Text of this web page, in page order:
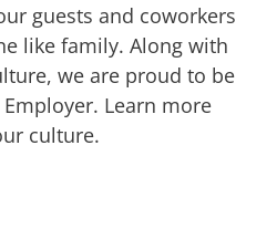
guests and coworkers
like family. Along with
we are proud to be
Learn more
culture.